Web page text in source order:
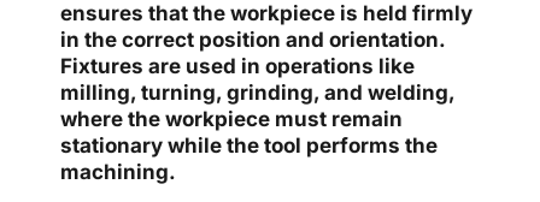
ensures that the workpiece is held firmly
in the correct position and orientation.
Fixtures are used in operations like
milling, turning, grinding, and welding,
where the workpiece must remain
stationary while the tool performs the
machining.